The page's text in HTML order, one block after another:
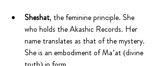
Sheshat, the feminine principle. She
who holds the Akashic Records. Her
name translates as that of the mystery.
She is an embodiment of Ma’at (divine